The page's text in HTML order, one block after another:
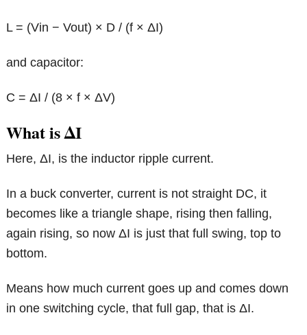
L = (Vin − Vout) × D / (f × ΔI)
and capacitor:
C = ΔI / (8 × f × ΔV)
What is ΔI
Here, ΔI, is the inductor ripple current.
In a buck converter, current is not straight DC, it
becomes like a triangle shape, rising then falling,
again rising, so now ΔI is just that full swing, top to
bottom.
Means how much current goes up and comes down
in one switching cycle, that full gap, that is ΔI.